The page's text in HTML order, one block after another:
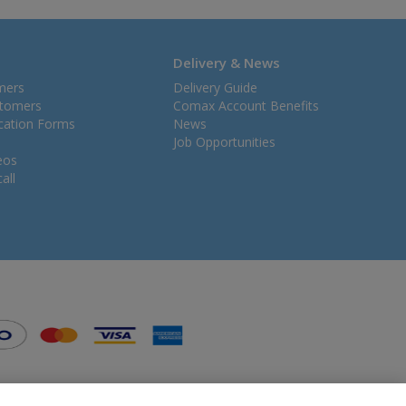
Forms
Delivery & News
Delivery Guide
Comax Account Benefits
News
Job Opportunities